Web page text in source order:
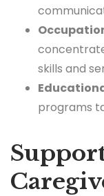
skills and
programs